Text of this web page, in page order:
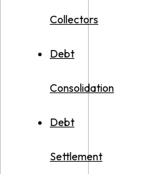
Collectors
Debt
Consolidation
Debt
Settlement